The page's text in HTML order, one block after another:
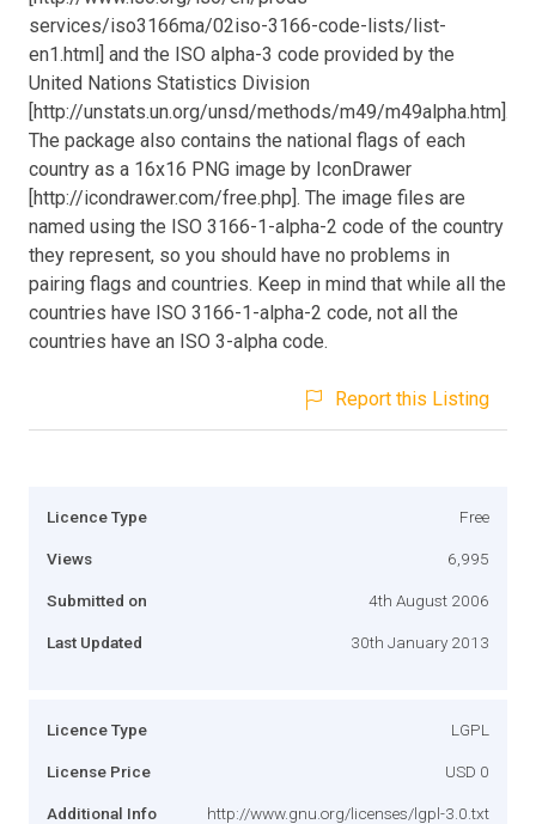
services/iso3166ma/02iso-3166-code-lists/list-
en1.html] and the ISO alpha-3 code provided by the
United Nations Statistics Division
[http://unstats.un.org/unsd/methods/m49/m49alpha.htm].
The package also contains the national flags of each
country as a 16x16 PNG image by IconDrawer
[http://icondrawer.com/free.php]. The image files are
named using the ISO 3166-1-alpha-2 code of the country
they represent, so you should have no problems in
pairing flags and countries. Keep in mind that while all the
countries have ISO 3166-1-alpha-2 code, not all the
countries have an ISO 3-alpha code.
Report this Listing
Licence Type Free
Views 6,995
Submitted on 4th August 2006
Last Updated 30th January 2013
Licence Type LGPL
License Price USD 0
Additional Info http://www.gnu.org/licenses/lgpl-3.0.txt